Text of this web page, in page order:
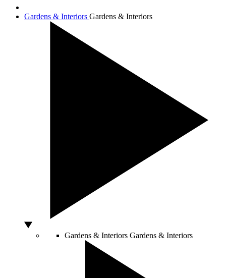
Gardens & Interiors Gardens & Interiors
Gardens & Interiors Gardens & Interiors